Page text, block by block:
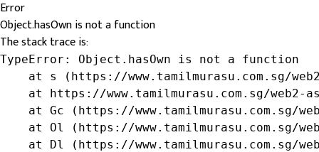
Error
Object.hasOwn is not a function
The stack trace is:
TypeError: Object.hasOwn is not a function
at s (https://www.tamilmurasu.com.sg/
at https://www.tamilmurasu.com.sg/web2-
at Gc (https://www.tamilmurasu.com.sg/
at Ol (https://www.tamilmurasu.com.sg/
at Dl (https://www.tamilmurasu.com.sg/